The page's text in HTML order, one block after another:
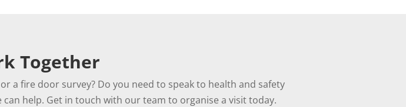
Together
a fire door survey? Do you need to speak to health and safety
help. Get in touch with our team to organise a visit today.